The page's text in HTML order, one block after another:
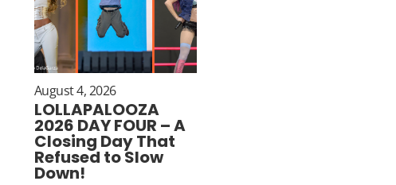
August 4, 2026
LOLLAPALOOZA
2026 DAY FOUR – A
Closing Day That
Refused to Slow
Down!